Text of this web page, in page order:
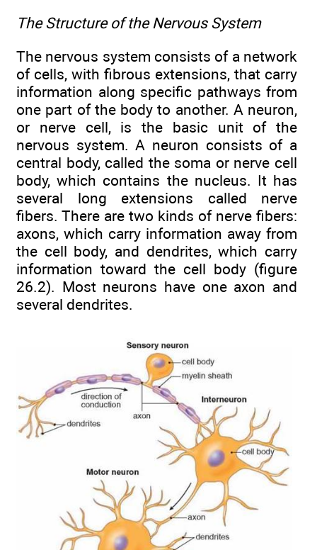
The Structure of the Nervous System
The nervous system consists of a network
of cells, with fibrous extensions, that carry
information along specific pathways from
one part of the body to another. A neuron,
or nerve cell, is the basic unit of the
nervous system. A neuron consists of a
central body, called the soma or nerve cell
body, which contains the nucleus. It has
several long extensions called nerve
fibers. There are two kinds of nerve fibers:
axons, which carry information away from
the cell body, and dendrites, which carry
information toward the cell body (figure
26.2). Most neurons have one axon and
several dendrites.